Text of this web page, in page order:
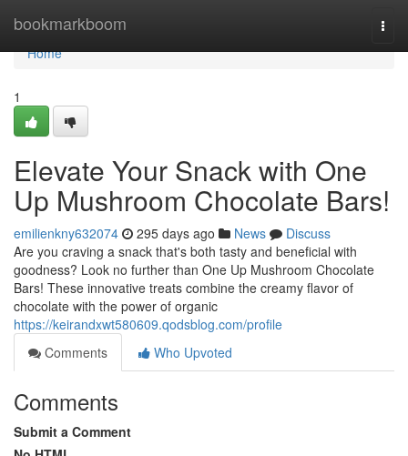
bookmarkboom
Home
Home
1
Elevate Your Snack with One
Up Mushroom Chocolate Bars!
emilienkny632074 295 days ago News
Discuss
Are you craving a snack that's both tasty and beneficial with
goodness? Look no further than One Up Mushroom Chocolate
Bars! These innovative treats combine the creamy flavor of
chocolate with the power of organic
https://keirandxwt580609.qodsblog.com/profile
Comments
Who Upvoted
Comments
Submit a Comment